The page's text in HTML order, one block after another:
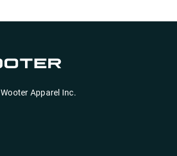
Wooter Apparel Inc.